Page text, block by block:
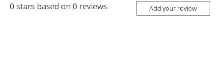
0 stars based on 0 reviews Add your review